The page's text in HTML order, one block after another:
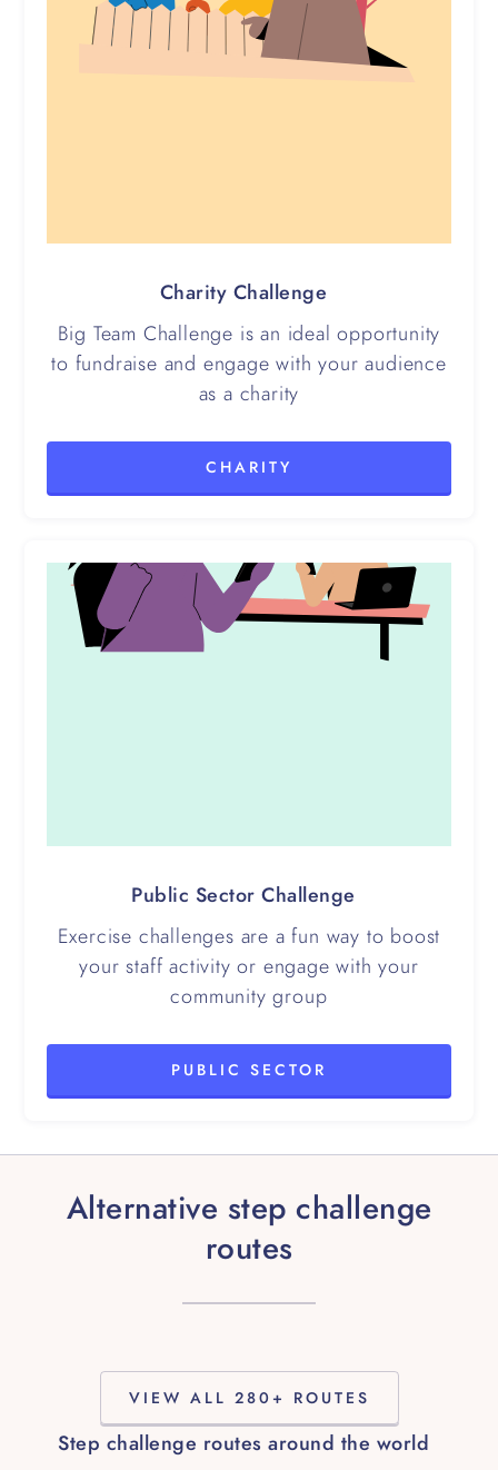
Charity Challenge
Big Team Challenge is an ideal opportunity
to fundraise and engage with your audience
as a charity
CHARITY
Public Sector Challenge
Exercise challenges are a fun way to boost
your staff activity or engage with your
community group
PUBLIC SECTOR
Alternative step challenge
routes
VIEW ALL 280+ ROUTES
Step challenge routes around the world